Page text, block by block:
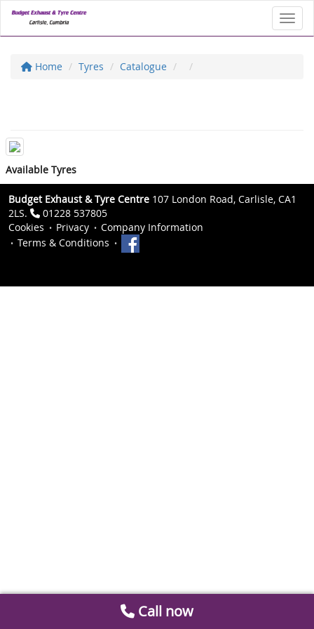
Home Tyres Catalogue
Available Tyres
Budget Exhaust & Tyre Centre 107 London Road, Carlisle, CA1
2LS.
01228 537805
Cookies
Privacy
Company Information
Terms & Conditions
Call now